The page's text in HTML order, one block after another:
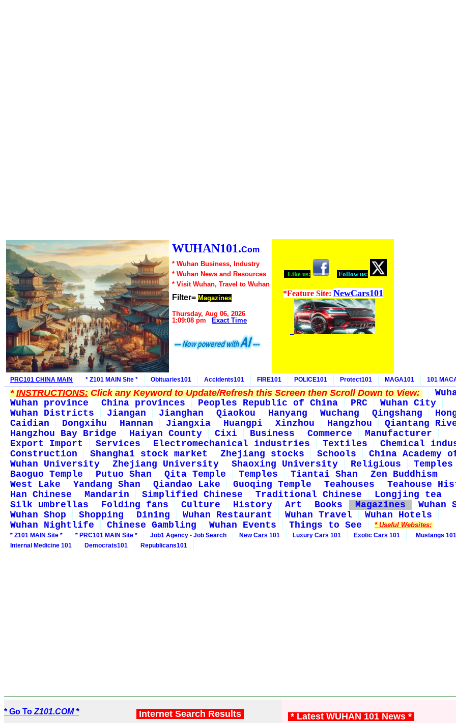
WUHAN101.Com
* Wuhan Business, Industry
* Wuhan News and Resources
* Visit Wuhan, Travel to Wuhan
Filter= Magazines
Thursday, Aug 06, 2026
1:09:08 pm
Exact Time
Like us: Follow us:
*Feature Site: NewCars101
PRC101 CHINA MAIN * Z101 MAIN Site * Obituaries101 Accidents101 FIRE101 POLICE101 Protect101 MAGA101 101
*INSTRUCTIONS:Click any Keyword to Update/Refresh this Screen then Scroll Down to View:
Wuhan province
China provinces Peoples Republic of China PRC
Wuhan City
Wuhan Districts
Jiangan Jianghan Qiaokou Hanyang Wuchang Qingshang
Caidian
Dongxihu Hannan Jiangxia Huangpi Xinzhou Hangzhou
Qiantang
Hangzhou Bay Bridge
Haiyan County Cixi Business Commerce
Manufacturer
Export Import
Services Electromechanical industries Textiles
Chemical
Construction
Shanghai stock market Zhejiang stocks Schools
China Academy
Wuhan University
Zhejiang University Shaoxing University Religious
Temples
Baoguo Temple
Putuo Shan Qita Temple Temples Tiantai Shan
Zen Buddhism
West Lake
Yandang Shan Qiandao Lake Guoqing Temple Teahouses
Teahouse
Han Chinese
Mandarin Simplified Chinese Traditional Chinese
Longjing tea
Silk umbrellas
Folding fans Culture History Art Books Magazines
Wuhan
Wuhan Shop
Shopping Dining Wuhan Restaurant Wuhan Travel
Wuhan Hotels
Wuhan Nightlife
Chinese Gambling Wuhan Events Things to See * Useful Websites:
* Z101 MAIN Site * * PRC101 MAIN Site * Job1 Agency - Job Search New Cars 101 Luxury Cars 101 Exotic Cars 101
Mustangs 101
Internal Medicine 101
Democrats101 Republicans101
* Go To Z101.COM *
Internet Search Results * Latest WUHAN 101 News *